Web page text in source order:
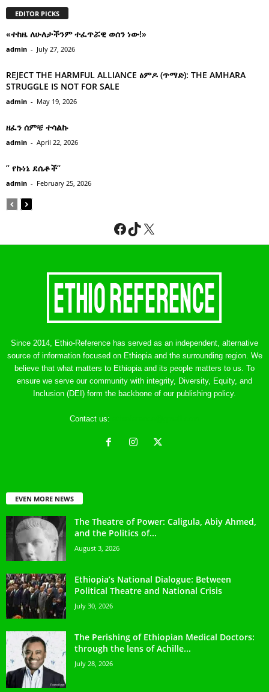
EDITOR PICKS
«ተከዜ ለሁለታችንም ተፈጥሯዊ ወሰን ነው!»
admin - July 27, 2026
REJECT THE HARMFUL ALLIANCE ፅምዶ (ጥማድ): THE AMHARA
STRUGGLE IS NOT FOR SALE
admin - May 19, 2026
ዘፈን ሰምቼ ተሳልኩ
admin - April 22, 2026
” የኩነኔ ደሴቶች’’
admin - February 25, 2026
Facebook
TikTok
X
Since 2014, Ethio-Reference has served as an independent, alternative
source of information focused on Ethiopia and the surrounding region. We
believe that what matters to Ethiopia and its people matters to us. To
ensure we serve our community with integrity, Diversity, Equity, and
Inclusion (DEI) form the backbone of our publishing policy.
Contact us:
EVEN MORE NEWS
The Theatre of Power: Caligula, Abiy Ahmed,
and the Politics of...
August 3, 2026
Ethiopia’s National Dialogue: Between
Political Theatre and National Crisis
July 30, 2026
The Perishing of Ethiopian Medical Doctors:
through the lens of Achille...
July 28, 2026